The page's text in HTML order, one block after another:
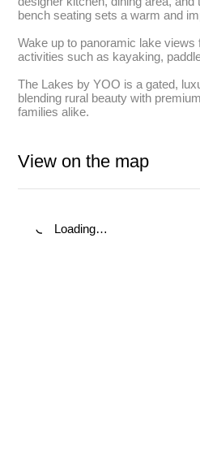
bench seating sets a warm and
Wake up to panoramic lake
activities such as kayaking,
The Lakes by YOO is a gated,
blending rural beauty with
families alike.
View on the map
Loading…